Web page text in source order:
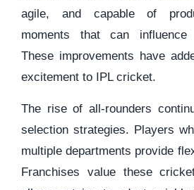
agile, and capable of
moments that can influence
These improvements have
excitement to IPL cricket.
The rise of all-rounders
selection strategies. Players
multiple departments provide
Franchises value these